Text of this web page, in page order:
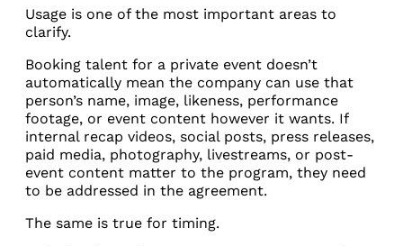
Usage is one of the most important areas to
clarify.
Booking talent for a private event doesn’t
automatically mean the company can use that
person’s name, image, likeness, performance
footage, or event content however it wants. If
internal recap videos, social posts, press releases,
paid media, photography, livestreams, or post-
event content matter to the program, they need
to be addressed in the agreement.
The same is true for timing.